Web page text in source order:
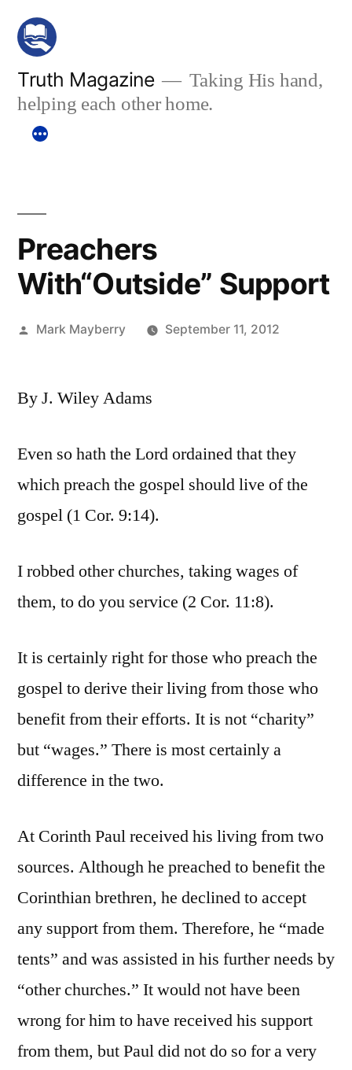
Skip
content
Truth Magazine
Taking His hand,
helping each other home.
Preachers
With“Outside” Support
Posted
Mark Mayberry September 11, 2012
By J. Wiley Adams
Even so hath the Lord ordained that they
which preach the gospel should live of the
gospel (1 Cor. 9:14).
I robbed other churches, taking wages of
them, to do you service (2 Cor. 11:8).
It is certainly right for those who preach the
gospel to derive their living from those who
benefit from their efforts. It is not “charity”
but “wages.” There is most certainly a
difference in the two.
At Corinth Paul received his living from two
sources. Although he preached to benefit the
Corinthian brethren, he declined to accept
any support from them. Therefore, he “made
tents” and was assisted in his further needs by
“other churches.” It would not have been
wrong for him to have received his support
from them, but Paul did not do so for a very